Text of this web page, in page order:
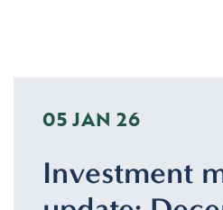
05 JAN 26
Investment